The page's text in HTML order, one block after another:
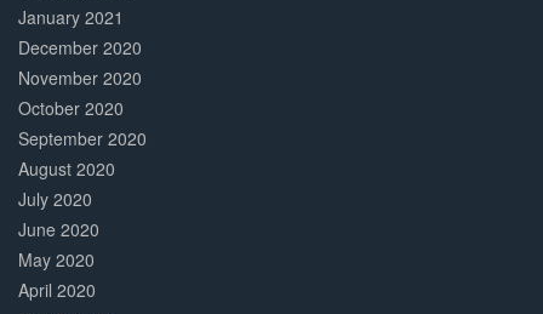
January 2021
December 2020
November 2020
October 2020
September 2020
August 2020
July 2020
June 2020
May 2020
April 2020